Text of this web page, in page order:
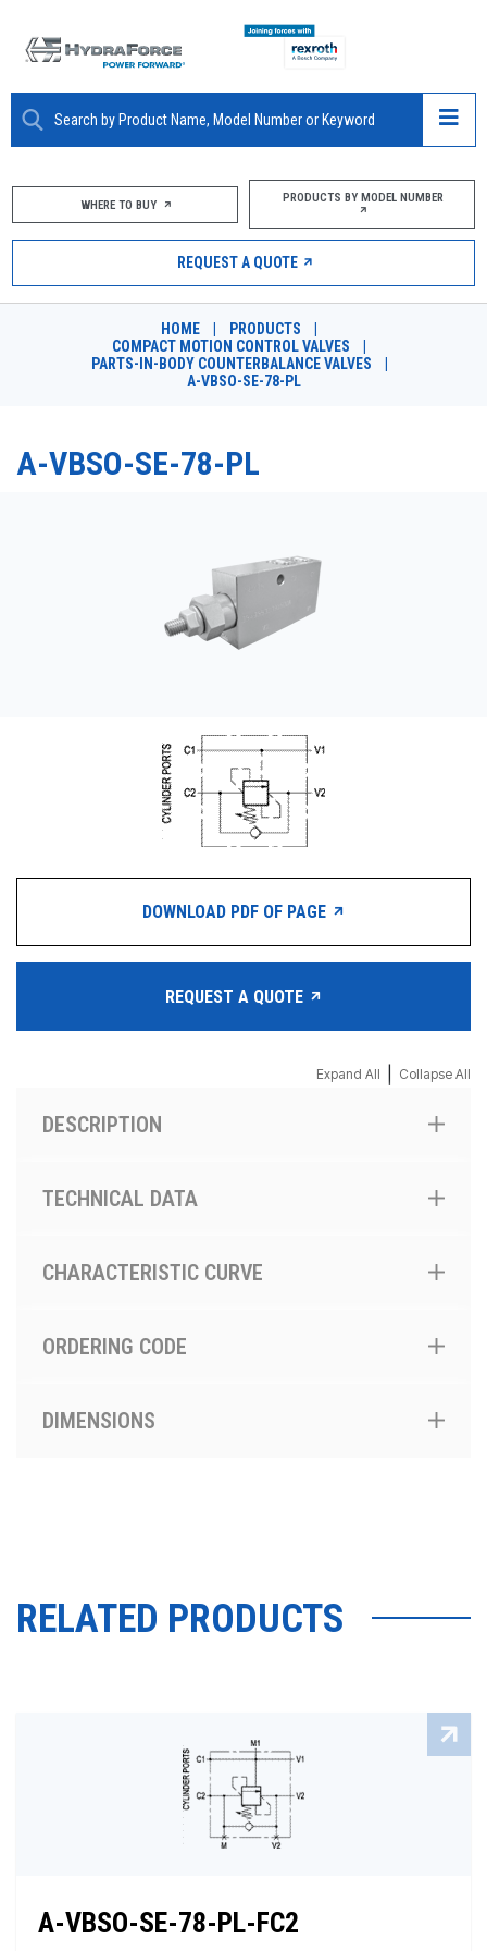
ABOUT
PRODUCTS
MARKETS
RESOURCES
DESIGN TOOLS
PRODUCTS BY MODEL NUMBER
WHERE TO BUY PRODUCTS BY MODEL NUMBER
REQUEST A QUOTE
HOME PRODUCTS
COMPACT MOTION CONTROL VALVES
PARTS-IN-BODY COUNTERBALANCE VALVES
A-VBSO-SE-78-PL
A-VBSO-SE-78-PL
DOWNLOAD PDF OF PAGE
REQUEST A QUOTE
Expand All Collapse All
DESCRIPTION
TECHNICAL DATA
CHARACTERISTIC CURVE
ORDERING CODE
DIMENSIONS
RELATED PRODUCTS
A-VBSO-SE-78-PL-FC2